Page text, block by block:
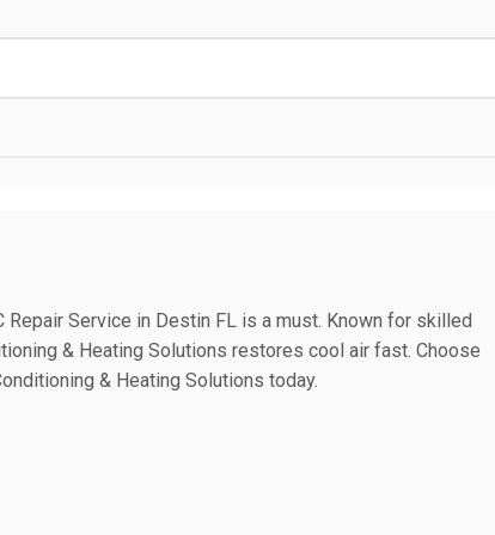
Service in Destin FL is a must. Known for skilled
& Heating Solutions restores cool air fast. Choose
& Heating Solutions today.